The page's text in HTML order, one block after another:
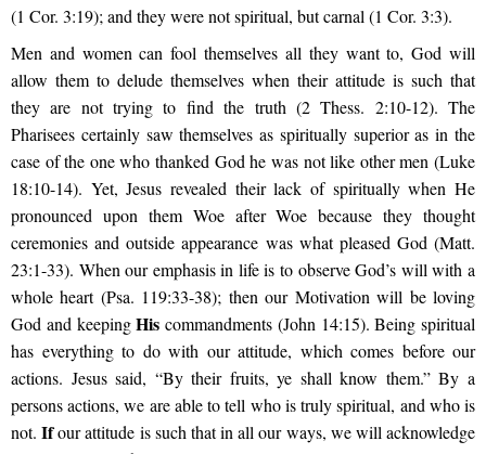
(1 Cor. 3:19); and they were not spiritual, but carnal (1 Cor. 3:3).
Men and women can fool themselves all they want to, God will
allow them to delude themselves when their attitude is such that
they are not trying to find the truth (2 Thess. 2:10-12). The
Pharisees certainly saw themselves as spiritually superior as in the
case of the one who thanked God he was not like other men (Luke
18:10-14). Yet, Jesus revealed their lack of spiritually when He
pronounced upon them Woe after Woe because they thought
ceremonies and outside appearance was what pleased God (Matt.
23:1-33). When our emphasis in life is to observe God’s will with a
whole heart (Psa. 119:33-38); then our Motivation will be loving
God and keepingHis commandments (John 14:15). Being spiritual
has everything to do with our attitude, which comes before our
actions. Jesus said, “By their fruits, ye shall know them.” By a
persons actions, we are able to tell who is truly spiritual, and who is
not.Ifour attitude is such that in all our ways, we will acknowledge